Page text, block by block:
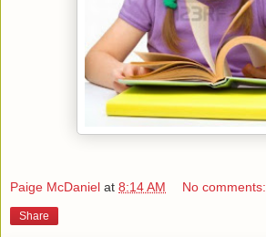
Paige McDaniel at 8:14 AM No comments:
Share